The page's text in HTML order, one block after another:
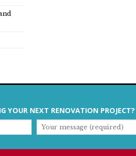
YOUR NEXT RENOVATION PROJECT?